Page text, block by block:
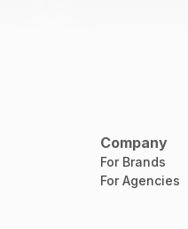
Company
For Brands
For Agencies